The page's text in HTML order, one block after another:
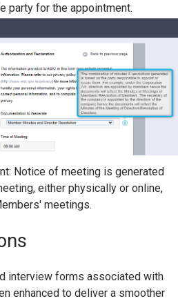
party for the appointment.
Notice of meeting is generated
either physically or online,
meetings.
interview forms associated with
enhanced to deliver a smoother